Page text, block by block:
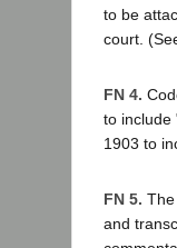
to be
court.
FN 4.
to include
1903 to
FN 5.
and